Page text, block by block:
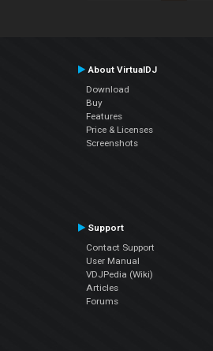
About VirtualDJ
Download
Buy
Features
Price & Licenses
Screenshots
Support
Contact Support
User Manual
VDJPedia (Wiki)
Articles
Forums